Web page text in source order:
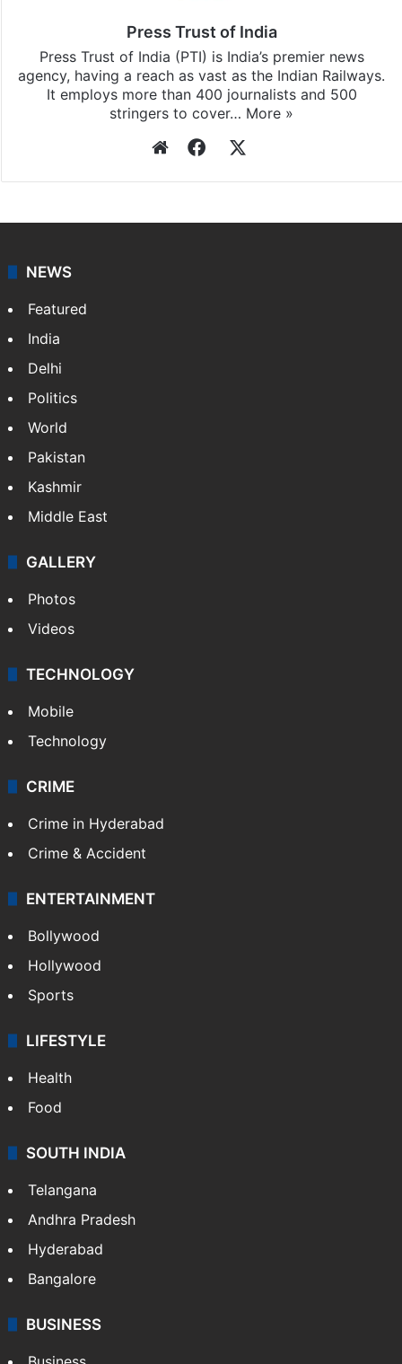
Press Trust of India
Press Trust of India (PTI) is India’s premier news
agency, having a reach as vast as the Indian Railways.
It employs more than 400 journalists and 500
stringers to cover… More »
WebsiteFacebook
NEWS
Featured
India
Delhi
Politics
World
Pakistan
Kashmir
Middle East
GALLERY
Photos
Videos
TECHNOLOGY
Mobile
Technology
CRIME
Crime in Hyderabad
Crime & Accident
ENTERTAINMENT
Bollywood
Hollywood
Sports
LIFESTYLE
Health
Food
SOUTH INDIA
Telangana
Andhra Pradesh
Hyderabad
Bangalore
BUSINESS